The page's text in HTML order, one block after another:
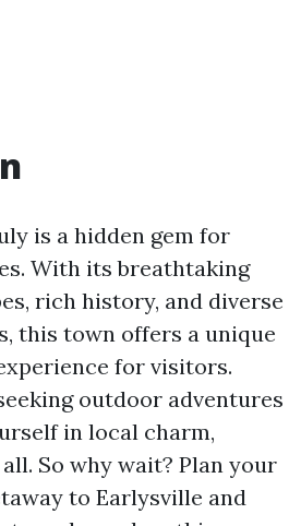
is a hidden gem for
With its breathtaking
rich history, and diverse
this town offers a unique
for visitors.
outdoor adventures
in local charm,
So why wait? Plan your
to Earlysville and